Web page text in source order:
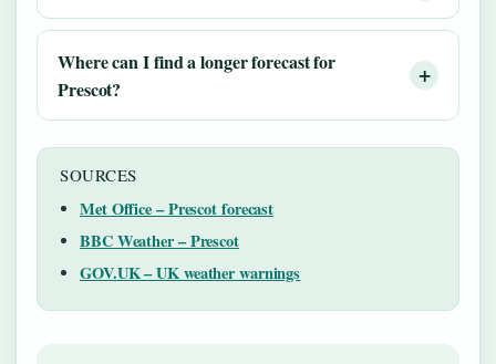
Where can I find a longer forecast for
Prescot?
SOURCES
Met Office – Prescot forecast
BBC Weather – Prescot
GOV.UK – UK weather warnings